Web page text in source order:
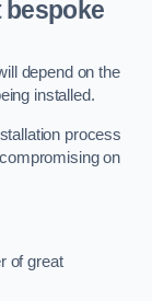
bespoke
depend on the
installed.
process
on
of great